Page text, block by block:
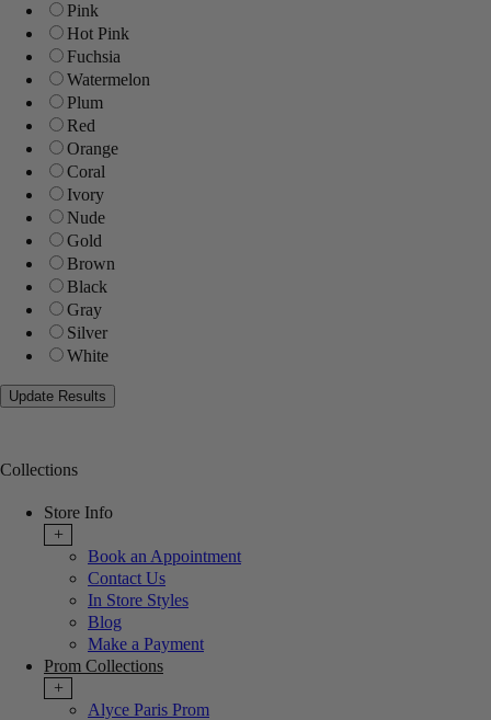
Pink
Hot Pink
Fuchsia
Watermelon
Plum
Red
Orange
Coral
Ivory
Nude
Gold
Brown
Black
Gray
Silver
White
Collections
Store Info
+
Book an Appointment
Contact Us
In Store Styles
Blog
Make a Payment
Prom Collections
+
Alyce Paris Prom